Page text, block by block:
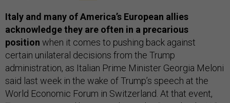
Italy and many of America’s European allies
acknowledge they are often in a precarious
position when it comes to pushing back against
certain unilateral decisions from the Trump
administration, as Italian Prime Minister Georgia Meloni
said last week in the wake of Trump’s speech at the
World Economic Forum in Switzerland. At that event,